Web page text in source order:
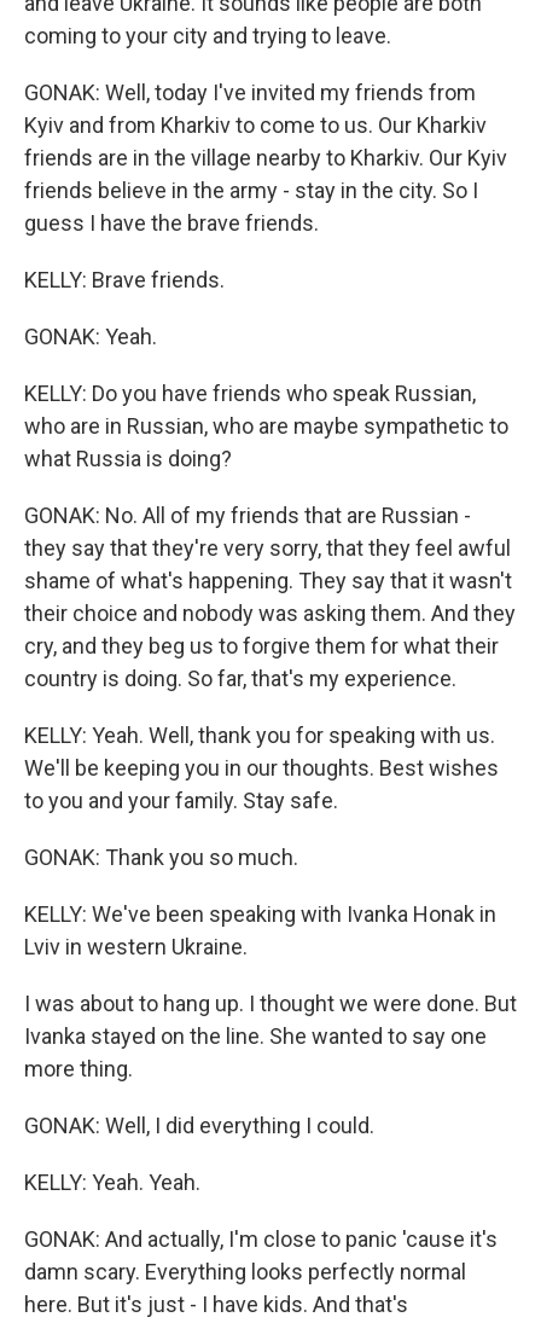
coming to your city and trying to leave.
GONAK: Well, today I've invited my friends from
Kyiv and from Kharkiv to come to us. Our Kharkiv
friends are in the village nearby to Kharkiv. Our Kyiv
friends believe in the army - stay in the city. So I
guess I have the brave friends.
KELLY: Brave friends.
GONAK: Yeah.
KELLY: Do you have friends who speak Russian,
who are in Russian, who are maybe sympathetic to
what Russia is doing?
GONAK: No. All of my friends that are Russian -
they say that they're very sorry, that they feel awful
shame of what's happening. They say that it wasn't
their choice and nobody was asking them. And they
cry, and they beg us to forgive them for what their
country is doing. So far, that's my experience.
KELLY: Yeah. Well, thank you for speaking with us.
We'll be keeping you in our thoughts. Best wishes
to you and your family. Stay safe.
GONAK: Thank you so much.
KELLY: We've been speaking with Ivanka Honak in
Lviv in western Ukraine.
I was about to hang up. I thought we were done. But
Ivanka stayed on the line. She wanted to say one
more thing.
GONAK: Well, I did everything I could.
KELLY: Yeah. Yeah.
GONAK: And actually, I'm close to panic 'cause it's
damn scary. Everything looks perfectly normal
here. But it's just - I have kids. And that's